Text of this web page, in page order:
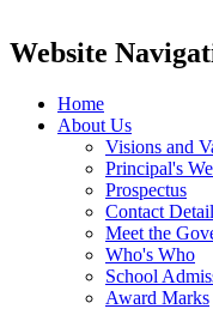
Website
Home
About Us
Visions and
Principal's
Prospectus
Contact
Meet the
Who's Who
School
Award Marks